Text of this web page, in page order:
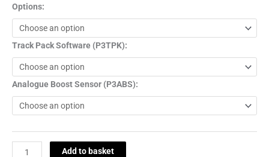
Options:
Track Pack Software (P3TPK):
Analogue Boost Sensor (P3ABS):
Add to basket